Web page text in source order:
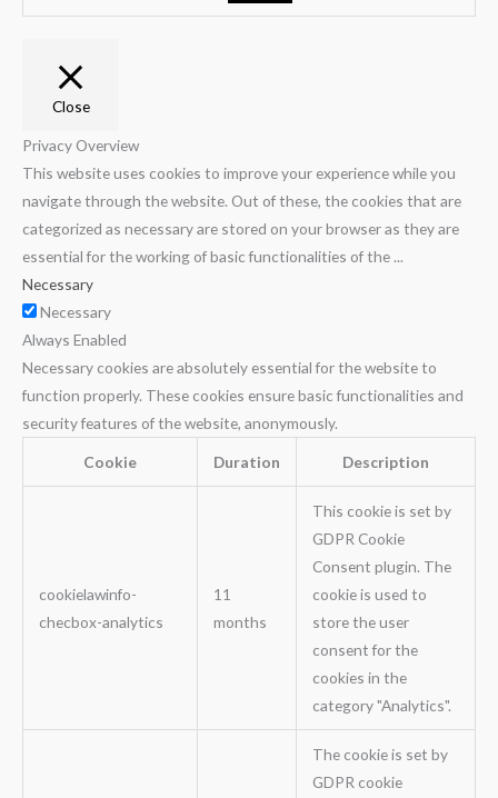
Close
Privacy Overview
This website uses cookies to improve your experience while you
navigate through the website. Out of these, the cookies that are
categorized as necessary are stored on your browser as they are
essential for the working of basic functionalities of the ...
Necessary
Necessary
Always Enabled
Necessary cookies are absolutely essential for the website to
function properly. These cookies ensure basic functionalities and
security features of the website, anonymously.
Cookie Duration Description
cookielawinfo-
checbox-analytics
11
months
This cookie is set by
GDPR Cookie
Consent plugin. The
cookie is used to
store the user
consent for the
cookies in the
category "Analytics".
The cookie is set by
GDPR cookie